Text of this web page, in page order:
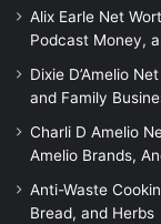
Alix Earle Net
Podcast Money,
Dixie D’Amelio
and Family
Charli D Amelio
Amelio Brands,
Anti-Waste
Bread, and Herbs